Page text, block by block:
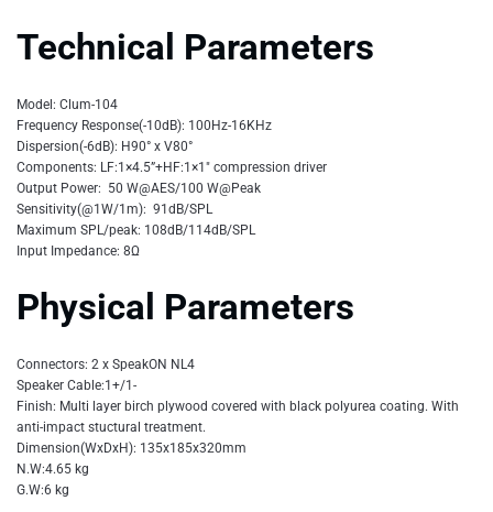
Technical Parameters
Model: Clum-104
Frequency Response(-10dB): 100Hz-16KHz
Dispersion(-6dB): H90° x V80°
Components: LF:1×4.5”+HF:1×1″ compression driver
Output Power: 50 W@AES/100 W@Peak
Sensitivity(@1W/1m): 91dB/SPL
Maximum SPL/peak: 108dB/114dB/SPL
Input Impedance: 8Ω
Physical Parameters
Connectors: 2 x SpeakON NL4
Speaker Cable:1+/1-
Finish: Multi layer birch plywood covered with black polyurea coating. With
anti-impact stuctural treatment.
Dimension(WxDxH): 135x185x320mm
N.W:4.65 kg
G.W:6 kg